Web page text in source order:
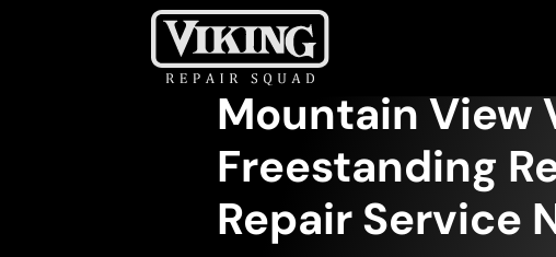
Mountain View
Freestanding
Repair Service